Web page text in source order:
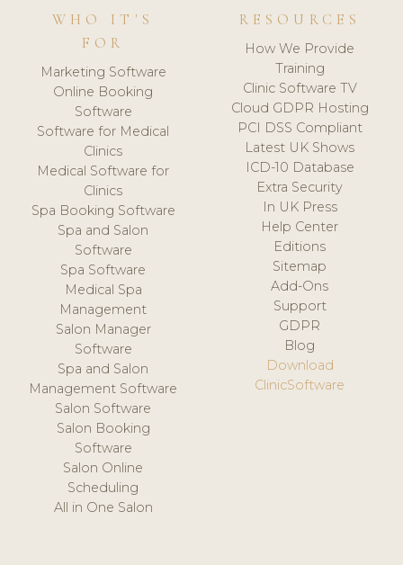
WHO IT'S
FOR
Marketing Software
Online Booking
Software
Software for Medical
Clinics
Medical Software for
Clinics
Spa Booking Software
Spa and Salon
Software
Spa Software
Medical Spa
Management
Salon Manager
Software
Spa and Salon
Management Software
Salon Software
Salon Booking
Software
Salon Online
Scheduling
All in One Salon
RESOURCES
How We Provide
Training
Clinic Software TV
Cloud GDPR Hosting
PCI DSS Compliant
Latest UK Shows
ICD-10 Database
Extra Security
In UK Press
Help Center
Editions
Sitemap
Add-Ons
Support
GDPR
Blog
Download
ClinicSoftware